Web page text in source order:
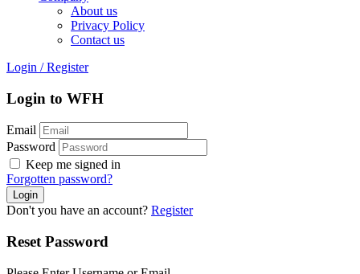
About us
Privacy Policy
Contact us
Login / Register
Login to WFH
Email
Password
Keep me signed in
Forgotten password?
Don't you have an account? Register
Reset Password